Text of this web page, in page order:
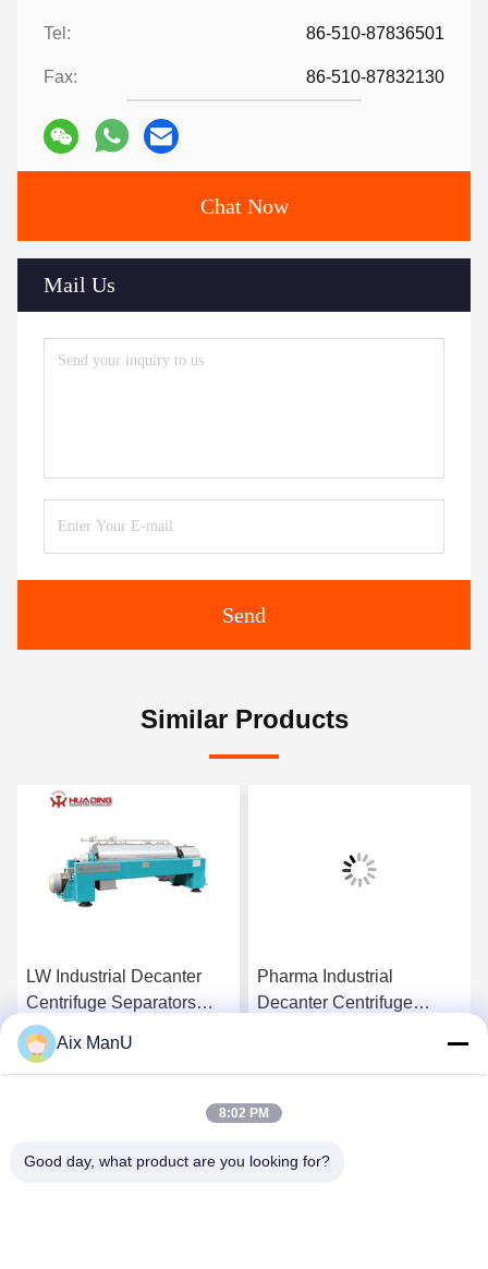
Tel: 86-510-87836501
Fax: 86-510-87832130
Chat Now
Mail Us
Send
Similar Products
LW Industrial Decanter
Centrifuge Separators
440V Solid Liquid
Get Best Price
Pharma Industrial
Decanter Centrifuge
Get Best Price
Aix ManU
8:02 PM
Good day, what product are you looking for?